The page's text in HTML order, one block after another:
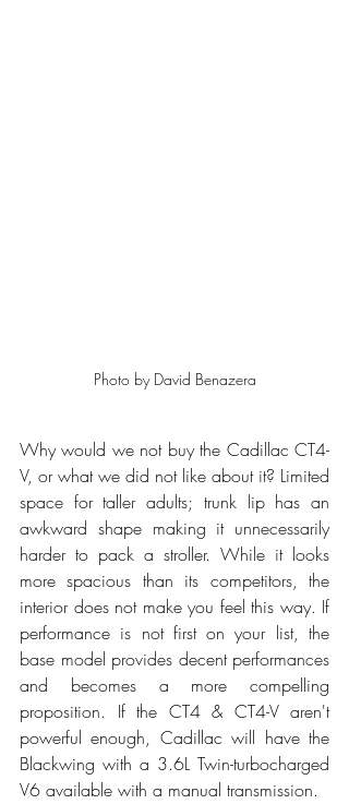
Photo by David Benazera
Why would we not buy the Cadillac CT4-
V, or what we did not like about it? Limited
space for taller adults; trunk lip has an
awkward shape making it unnecessarily
harder to pack a stroller. While it looks
more spacious than its competitors, the
interior does not make you feel this way. If
performance is not first on your list, the
base model provides decent performances
and becomes a more compelling
proposition. If the CT4 & CT4-V aren't
powerful enough, Cadillac will have the
Blackwing with a 3.6L Twin-turbocharged
V6 available with a manual transmission.